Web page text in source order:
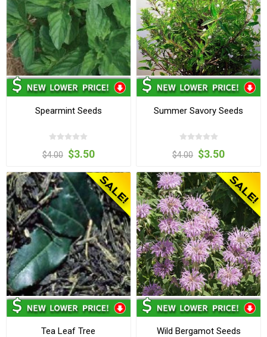
Spearmint Seeds
$4.00 $3.50
Summer Savory Seeds
$4.00 $3.50
Tea Leaf Tree Wild Bergamot Seeds